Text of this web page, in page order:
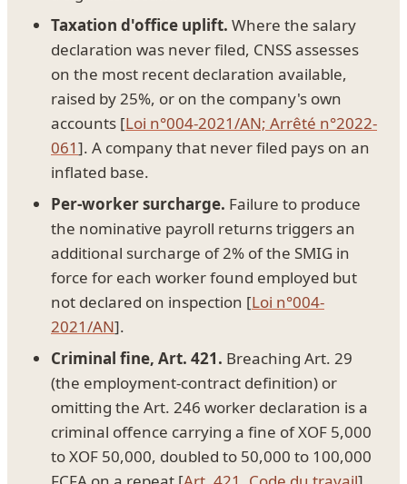
Taxation d'office uplift. Where the salary
declaration was never filed, CNSS assesses
on the most recent declaration available,
raised by 25%, or on the company's own
accounts [Loi n°004-2021/AN; Arrêté n°2022-
061]. A company that never filed pays on an
inflated base.
Per-worker surcharge. Failure to produce
the nominative payroll returns triggers an
additional surcharge of 2% of the SMIG in
force for each worker found employed but
not declared on inspection [Loi n°004-
2021/AN].
Criminal fine, Art. 421. Breaching Art. 29
(the employment-contract definition) or
omitting the Art. 246 worker declaration is a
criminal offence carrying a fine of XOF 5,000
to XOF 50,000, doubled to 50,000 to 100,000